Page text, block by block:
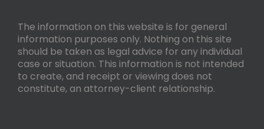
The information on this website is for general
information purposes only. Nothing on this site
should be taken as legal advice for any individual
case or situation. This information is not intended
to create, and receipt or viewing does not
constitute, an attorney-client relationship.